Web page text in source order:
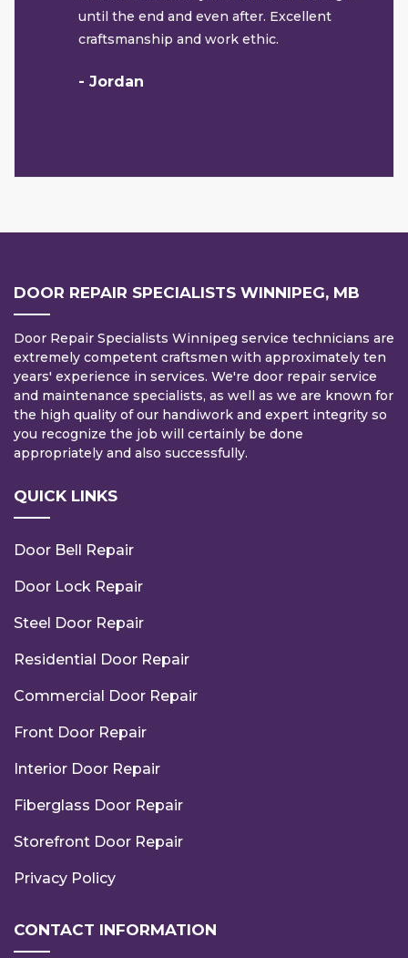
until the end and even after. Excellent
craftsmanship and work ethic.
- Jordan
DOOR REPAIR SPECIALISTS WINNIPEG, MB
Door Repair Specialists Winnipeg service technicians are
extremely competent craftsmen with approximately ten
years' experience in services. We're door repair service
and maintenance specialists, as well as we are known for
the high quality of our handiwork and expert integrity so
you recognize the job will certainly be done
appropriately and also successfully.
QUICK LINKS
Door Bell Repair
Door Lock Repair
Steel Door Repair
Residential Door Repair
Commercial Door Repair
Front Door Repair
Interior Door Repair
Fiberglass Door Repair
Storefront Door Repair
Privacy Policy
CONTACT INFORMATION